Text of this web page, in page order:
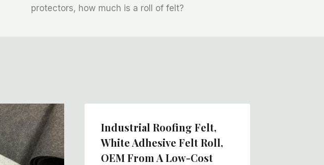
protectors, how much is a roll of felt?
Industrial Roofing Felt,
White Adhesive Felt Roll,
OEM From A Low-Cost